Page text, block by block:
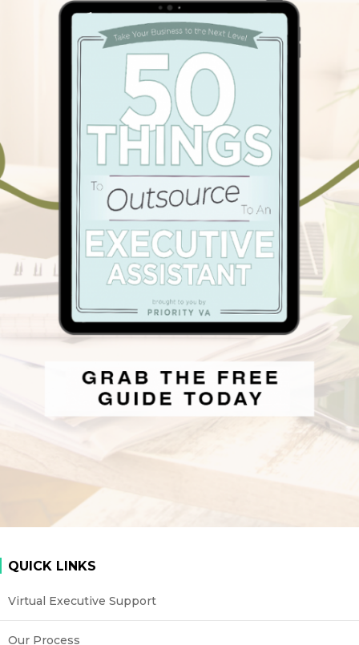
QUICK LINKS
Virtual Executive Support
Our Process